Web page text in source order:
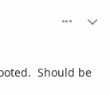
Should be